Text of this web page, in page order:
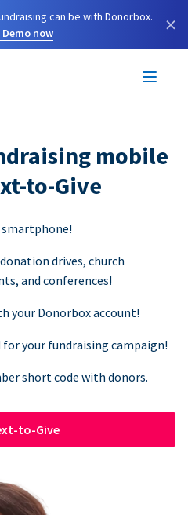
can be with Donorbox.
now
×
mobile
to-Give
drives, church
and conferences!
your Donorbox account!
your fundraising campaign!
short code with donors.
to-Give